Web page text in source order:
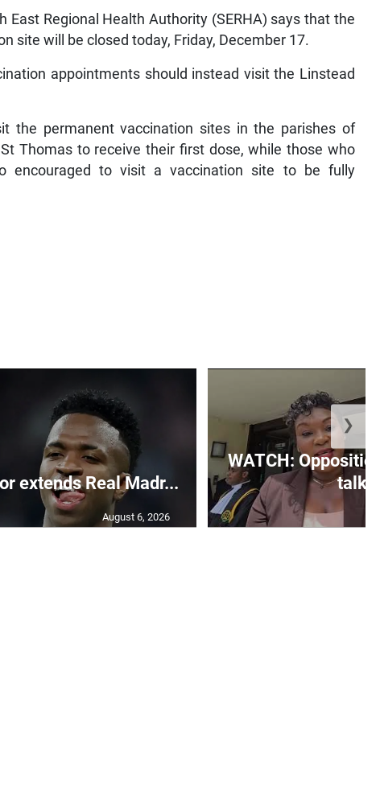
East Regional Health Authority (SERHA) says that the
site will be closed today, Friday, December 17.
appointments should instead visit the Linstead
the permanent vaccination sites in the parishes of
Thomas to receive their first dose, while those who
encouraged to visit a vaccination site to be fully
extends Real Madr...
August 6, 2026
WATCH:
talks
❯